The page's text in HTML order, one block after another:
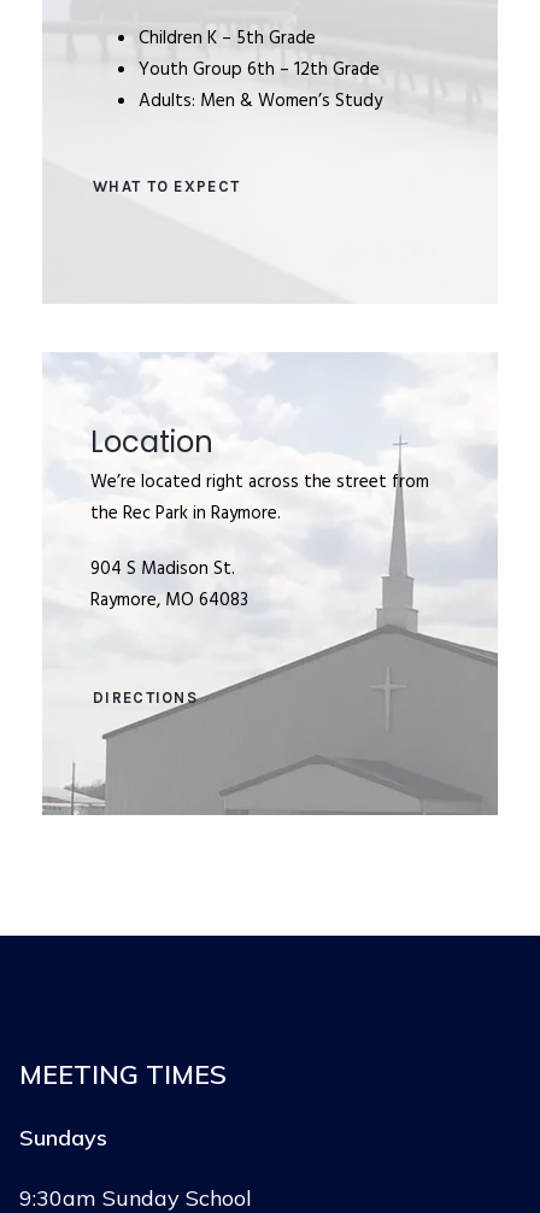
Children K – 5th Grade
Youth Group 6th – 12th Grade
Adults: Men & Women’s Study
WHAT TO EXPECT
Location
We’re located right across the street from
the Rec Park in Raymore.
904 S Madison St.
Raymore, MO 64083
DIRECTIONS
MEETING TIMES
Sundays
9:30am Sunday School